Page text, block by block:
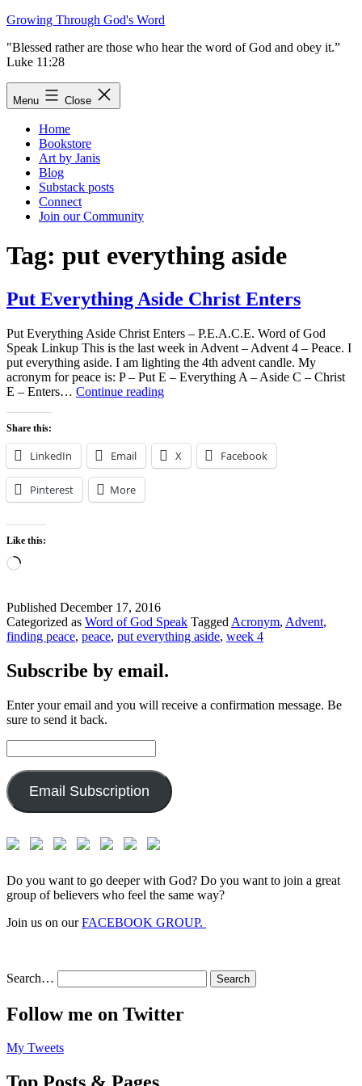
Skip
content
Growing Through God's Word
"Blessed rather are those who hear the word of God and obey it.”
Luke 11:28
Menu Close
Home
Bookstore
Art by Janis
Blog
Substack posts
Connect
Join our Community
Tag: put everything aside
Put Everything Aside Christ Enters
Put Everything Aside Christ Enters – P.E.A.C.E. Word of God
Speak Linkup This is the last week in Advent – Advent 4 – Peace. I
put everything aside. I am lighting the 4th advent candle. My
acronym for peace is: P – Put E – Everything A – Aside C – Christ
E – Enters… Continue readingPut
Enters
Share this:
LinkedIn Email X Facebook
Pinterest More
Like this:
Loading…
Published December 17, 2016
Categorized as Word of God Speak Tagged Acronym, Advent,
finding peace, peace, put everything aside, week 4
Subscribe by email.
Enter your email and you will receive a confirmation message. Be
sure to send it back.
Address:
Email Subscription
Do you want to go deeper with God? Do you want to join a great
group of believers who feel the same way?
Join us on ourFACEBOOK GROUP.
Search…
Follow me on Twitter
My Tweets